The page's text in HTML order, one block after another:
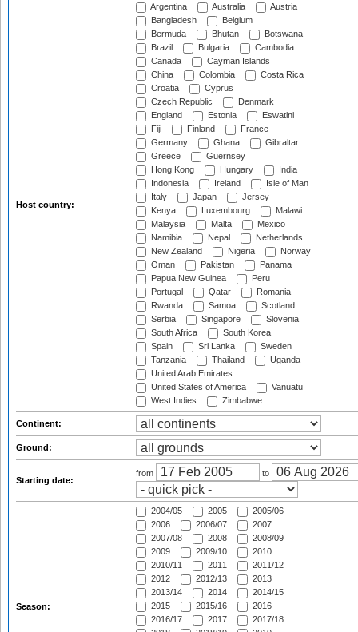
Host country:
Argentina Australia
Austria
Bangladesh
Belgium
Bermuda
Bhutan
Botswana
Brazil
Bulgaria
Cambodia
Canada
Cayman Islands
China
Colombia
Costa Rica
Croatia
Cyprus
Czech Republic
Denmark
England
Estonia
Eswatini
Fiji
Finland
France
Germany
Ghana
Gibraltar
Greece
Guernsey
Hong Kong
Hungary
India
Indonesia
Ireland
Isle of Man
Italy
Japan
Jersey
Kenya
Luxembourg
Malawi
Malaysia
Malta
Mexico
Namibia
Nepal
Netherlands
New Zealand
Nigeria
Norway
Oman
Pakistan
Panama
Papua New Guinea
Peru
Portugal
Qatar
Romania
Rwanda
Samoa
Scotland
Serbia
Singapore
Slovenia
South Africa
South Korea
Spain
Sri Lanka
Sweden
Tanzania
Thailand
Uganda
United Arab Emirates
United States of America
Vanuatu
West Indies
Zimbabwe
Continent:
Ground:
Starting date:
from to
Season:
2004/05 2005
2005/06
2006
2006/07
2007
2007/08
2008
2008/09
2009
2009/10
2010
2010/11
2011
2011/12
2012
2012/13
2013
2013/14
2014
2014/15
2015
2015/16
2016
2016/17
2017
2017/18